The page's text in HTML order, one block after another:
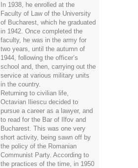
In 1938, he enrolled at the
Faculty of Law of the University
of Bucharest, which he graduated
in 1942. Once completed the
faculty, he was in the army for
two years, until the autumn of
1944, following the officer’s
school and, then, carrying out the
service at various military units
in the country.
Returning to civilian life,
Octavian Iliescu decided to
pursue a career as a lawyer, and
to read for the Bar of Ilfov and
Bucharest. This was one very
short activity, being sawn off by
the policy of the Romanian
Communist Party. According to
the practices of the time, in 1950